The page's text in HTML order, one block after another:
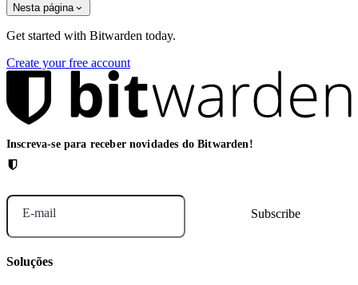
Nesta página
Get started with Bitwarden today.
Create your free account
Inscreva-se para receber novidades do Bitwarden!
E-mail
Soluções